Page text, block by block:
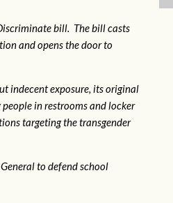
bill. The bill casts
and opens the door to
indecent exposure, its original
in restrooms and locker
targeting the transgender
to defend school